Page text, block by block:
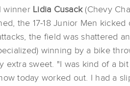
winner Lidia Cusack(Chevy
the 17-18 Junior Men
the field was shattered
winning by a bike
sweet. "I was kind of a
today worked out. I had a